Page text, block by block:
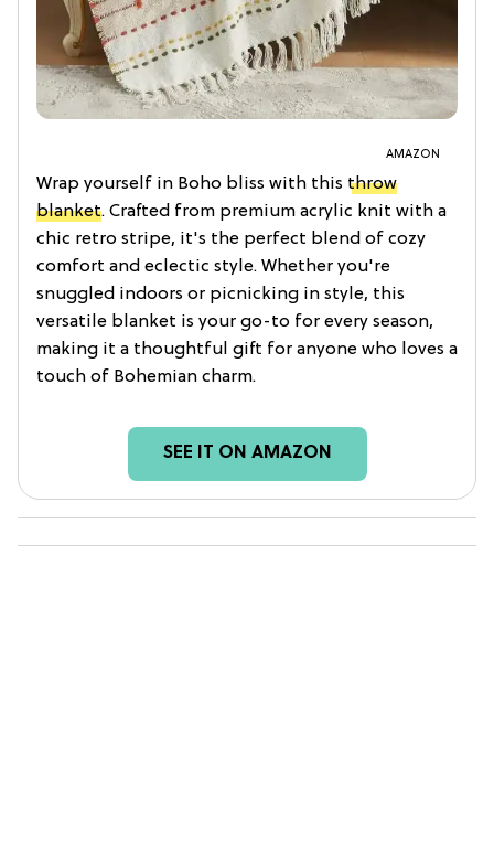
AMAZON
Wrap yourself in Boho bliss with this throw
blanket. Crafted from premium acrylic knit with a
chic retro stripe, it's the perfect blend of cozy
comfort and eclectic style. Whether you're
snuggled indoors or picnicking in style, this
versatile blanket is your go-to for every season,
making it a thoughtful gift for anyone who loves a
touch of Bohemian charm.
SEE IT ON AMAZON